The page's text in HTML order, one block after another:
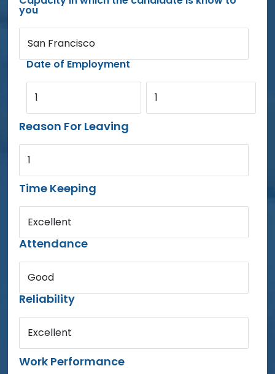
you
San Francisco
Date of Employment
1 1
Reason For Leaving
1
Time Keeping
Excellent
Attendance
Good
Reliability
Excellent
Work Performance